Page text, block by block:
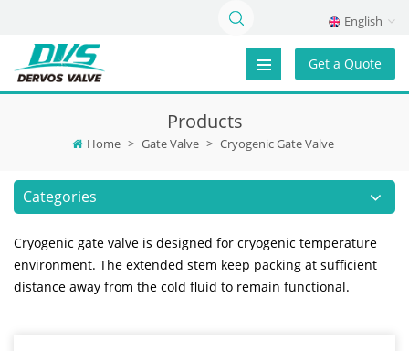
English
Get a Quote
Products
Home > Gate Valve > Cryogenic Gate Valve
Categories
Cryogenic gate valve is designed for cryogenic temperature
environment. The extended stem keep packing at sufficient
distance away from the cold fluid to remain functional.